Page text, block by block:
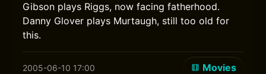
Gibson plays Riggs, now facing fatherhood.
Danny Glover plays Murtaugh, still too old for
this.
2005-06-10 17:00 Movies